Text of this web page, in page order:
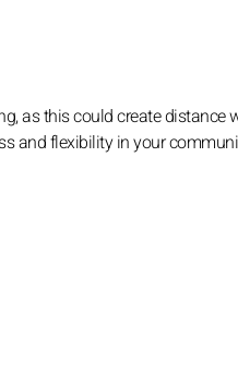
as this could create distance
and flexibility in your